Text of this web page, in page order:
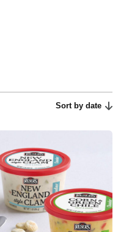
Sort by date